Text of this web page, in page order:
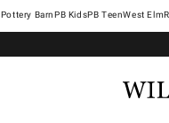
Pottery Barn West Elm